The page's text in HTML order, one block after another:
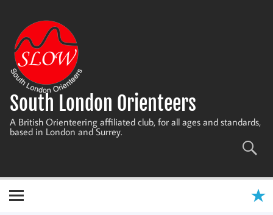
content
South London Orienteers
A British Orienteering affiliated club, for all ages and standards,
based in London and Surrey.